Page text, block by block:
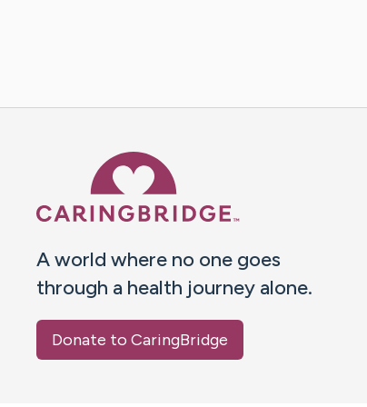
A world where no one goes
through a health journey alone.
Donate to CaringBridge